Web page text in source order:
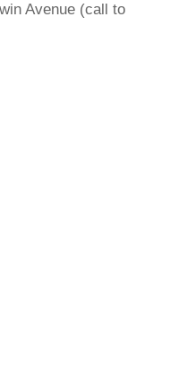
Avenue (call to